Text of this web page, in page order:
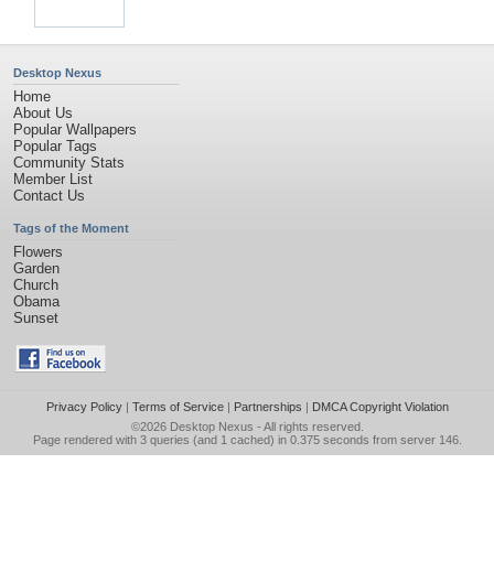
Desktop Nexus
Home
About Us
Popular Wallpapers
Popular Tags
Community Stats
Member List
Contact Us
Tags of the Moment
Flowers
Garden
Church
Obama
Sunset
Privacy Policy| Terms of Service| Partnerships | DMCA Copyright Violation
©2026 Desktop Nexus - All rights reserved.
Page rendered with 3 queries (and 1 cached) in 0.375 seconds from server 146.